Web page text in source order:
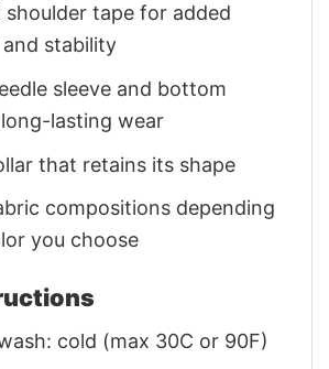
shoulder tape for added
stability
sleeve and bottom
lasting wear
that retains its shape
compositions depending
you choose
cold (max 30C or 90F)